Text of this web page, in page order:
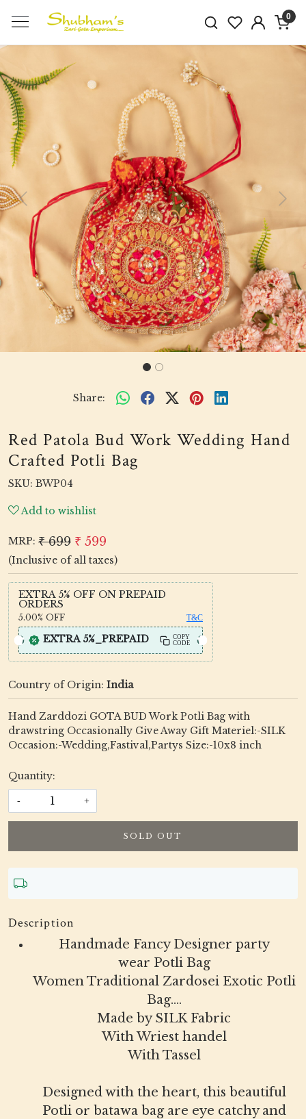
0
Previous Next
Share:
Red Patola Bud Work Wedding Hand
Crafted Potli Bag
SKU: BWP04
Add to wishlist
MRP: ₹ 699 ₹ 599
(Inclusive of all taxes)
EXTRA 5% OFF ON PREPAID
ORDERS
5.00% OFF T&C
EXTRA 5%_PREPAID
COPY
CODE
Country of Origin: India
Hand Zarddozi GOTA BUD Work Potli Bag with
drawstring Occasionally Give Away Gift Materiel:-SILK
Occasion:-Wedding,Fastival,Partys Size:-10x8 inch
Quantity:
- +
SOLD OUT
Description
Handmade Fancy Designer party
wear Potli Bag
Women Traditional Zardosei Exotic Potli
Bag....
Made by SILK Fabric
With Wriest handel
With Tassel
Designed with the heart, this beautiful
Potli or batawa bag are eye catchy and